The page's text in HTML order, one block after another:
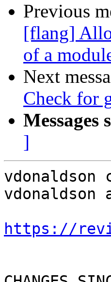
Previous
[flang]
of a
Next
Check for
Messages
]
vdonaldson
https://